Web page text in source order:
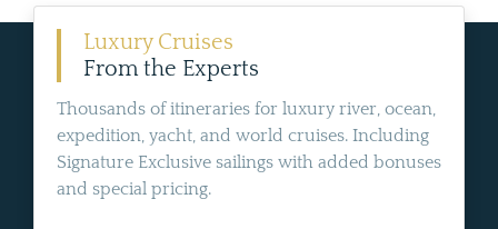
Luxury Cruises
From the Experts
Thousands of itineraries for luxury river, ocean,
expedition, yacht, and world cruises. Including
Signature Exclusive sailings with added bonuses
and special pricing.